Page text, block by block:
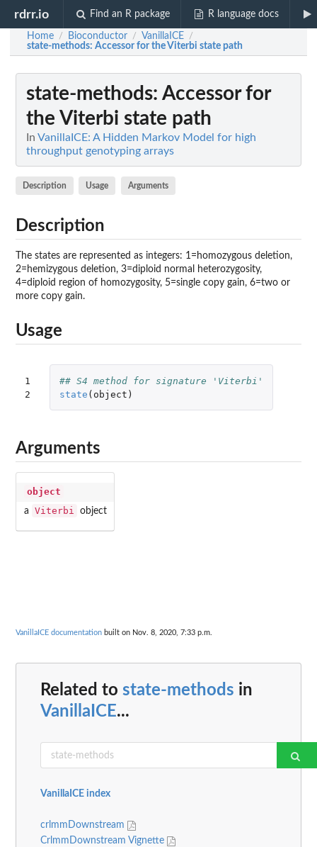
rdrr.io Find an R package R language docs
Home / Bioconductor / VanillaICE /
state-methods: Accessor for the Viterbi state path
state-methods: Accessor for
the Viterbi state path
In VanillaICE: A Hidden Markov Model for high
throughput genotyping arrays
Description Usage Arguments
Description
The states are represented as integers: 1=homozygous deletion,
2=hemizygous deletion, 3=diploid normal heterozygosity,
4=diploid region of homozygosity, 5=single copy gain, 6=two or
more copy gain.
Usage
1
2
## S4 method for signature 'Viterbi'
state ( object )
Arguments
object
a Viterbi object
VanillaICE documentation built on Nov. 8, 2020, 7:33 p.m.
Related to state-methods in
VanillaICE...
VanillaICE index
crlmmDownstream
CrlmmDownstream Vignette